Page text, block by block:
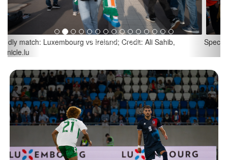
Spectators with protest banners; Credit: Ali Sahib, Chronicle.lu